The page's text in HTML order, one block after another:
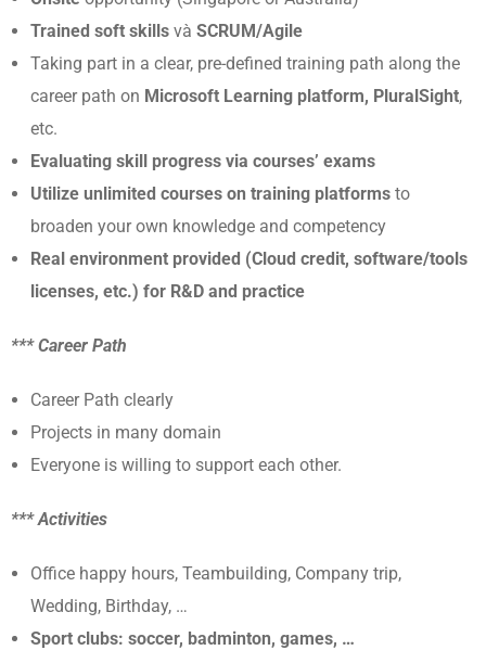
Trained soft skills và SCRUM/Agile
Taking part in a clear, pre-defined training path along the
career path on Microsoft Learning platform, PluralSight,
etc.
Evaluating skill progress via courses’ exams
Utilize unlimited courses on training platforms to
broaden your own knowledge and competency
Real environment provided (Cloud credit, software/tools
licenses, etc.) for R&D and practice
*** Career Path
Career Path clearly
Projects in many domain
Everyone is willing to support each other.
*** Activities
Office happy hours, Teambuilding, Company trip,
Wedding, Birthday, …
Sport clubs: soccer, badminton, games, …